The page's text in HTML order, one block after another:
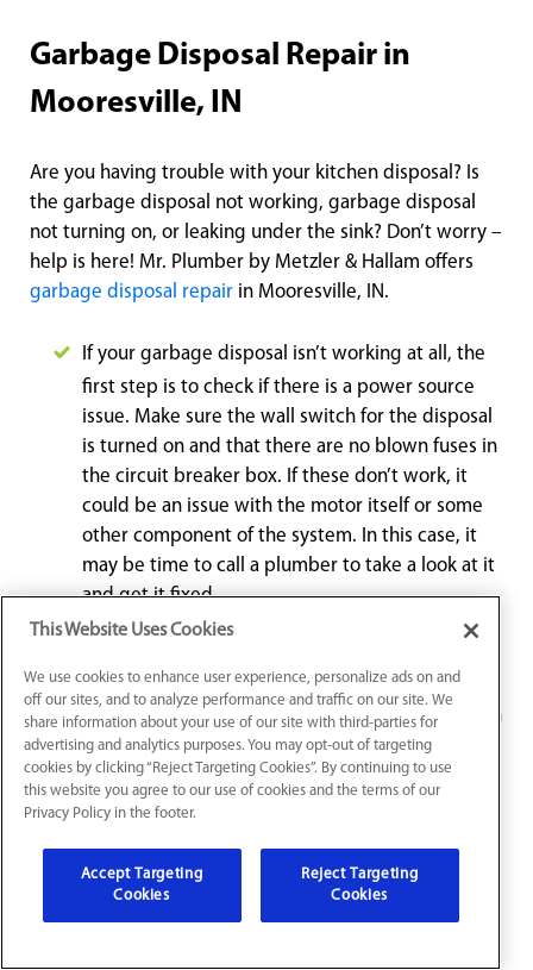
Garbage Disposal Repair in
Mooresville, IN
Are you having trouble with your kitchen disposal? Is
the garbage disposal not working, garbage disposal
not turning on, or leaking under the sink? Don’t worry –
help is here! Mr. Plumber by Metzler & Hallam offers
garbage disposal repair in Mooresville, IN.
If your garbage disposal isn’t working at all, the
first step is to check if there is a power source
issue. Make sure the wall switch for the disposal
is turned on and that there are no blown fuses in
the circuit breaker box. If these don’t work, it
could be an issue with the motor itself or some
other component of the system. In this case, it
may be time to call a plumber to take a look at it
and get it fixed.
correctly when you flip the switch, it may work
just fine when you manually turn it with a wrench
or tool specifically designed for this purpose. It
could be that something has gotten stuck in its
blades or that something else is preventing
electrically.
Leaking under the sink is common from a food
This Website Uses Cookies
We use cookies to enhance user experience, personalize ads on and
off our sites, and to analyze performance and traffic on our site. We
share information about your use of our site with third-parties for
advertising and analytics purposes. You may opt-out of targeting
cookies by clicking “Reject Targeting Cookies”. By continuing to use
this website you agree to our use of cookies and the terms of our
Privacy Policy in the footer.
Accept Targeting
Cookies
Reject Targeting
Cookies